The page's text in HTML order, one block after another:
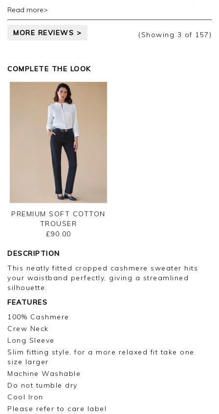
this is summer weight then this should be made
Read more>
MORE REVIEWS > (Showing 3 of 157)
COMPLETE THE LOOK
PREMIUM SOFT COTTON
TROUSER
£90.00
DESCRIPTION
This neatly fitted cropped cashmere sweater hits
your waistband perfectly, giving a streamlined
silhouette.
FEATURES
100% Cashmere
Crew Neck
Long Sleeve
Slim fitting style, for a more relaxed fit take one
size larger
Machine Washable
Do not tumble dry
Cool Iron
Please refer to care label